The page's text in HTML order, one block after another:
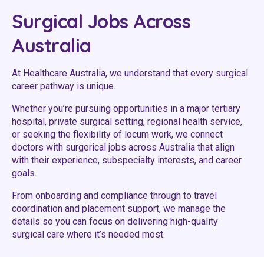
Login
Clinical Governance
Modern Slavery Statement
Community
Travel Allied Health
Wellness Centres
Doctors
Locum Roles
Permanent Recruitment
Youth Services
Residential
Surgical Jobs Across
Australia
At Healthcare Australia, we understand that every surgical
career pathway is unique.
Whether you’re pursuing opportunities in a major tertiary
hospital, private surgical setting, regional health service,
or seeking the flexibility of locum work, we connect
doctors with surgerical jobs across Australia that align
with their experience, subspecialty interests, and career
goals.
From onboarding and compliance through to travel
coordination and placement support, we manage the
details so you can focus on delivering high-quality
surgical care where it’s needed most.